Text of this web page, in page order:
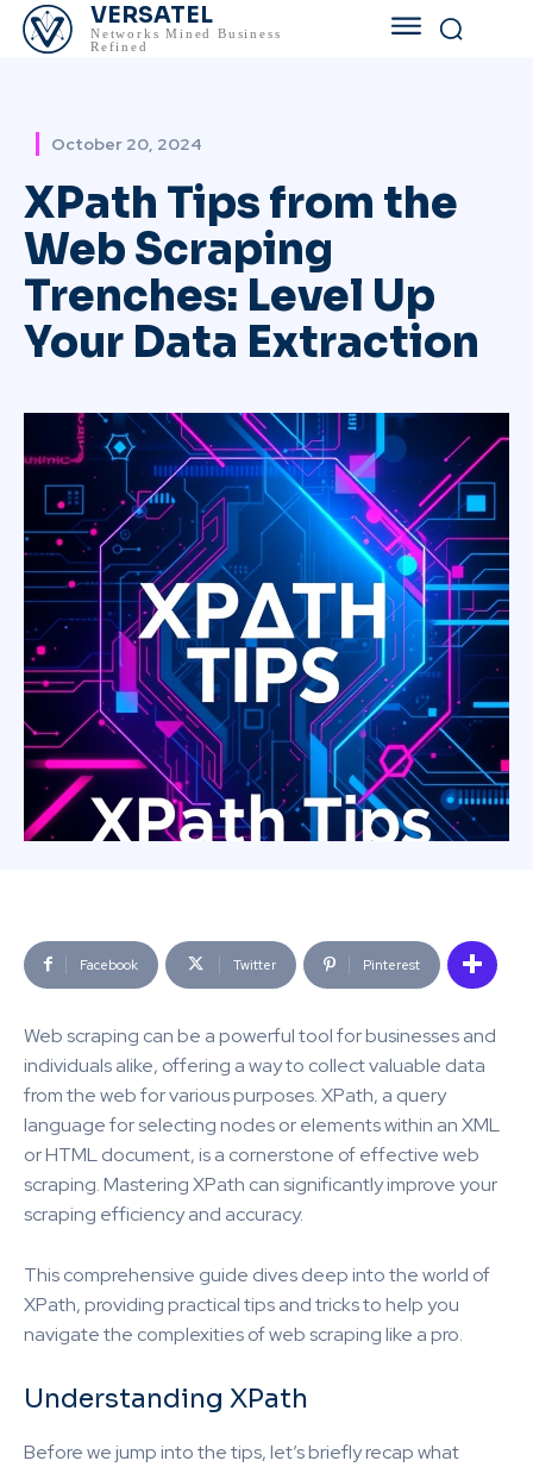
VERSATEL
Networks Mined Business
Refined
October 20, 2024
XPath Tips from the
Web Scraping
Trenches: Level Up
Your Data Extraction
Facebook Twitter Pinterest
Web scraping can be a powerful tool for businesses and
individuals alike, offering a way to collect valuable data
from the web for various purposes. XPath, a query
language for selecting nodes or elements within an XML
or HTML document, is a cornerstone of effective web
scraping. Mastering XPath can significantly improve your
scraping efficiency and accuracy.
This comprehensive guide dives deep into the world of
XPath, providing practical tips and tricks to help you
navigate the complexities of web scraping like a pro.
Understanding XPath
Before we jump into the tips, let’s briefly recap what